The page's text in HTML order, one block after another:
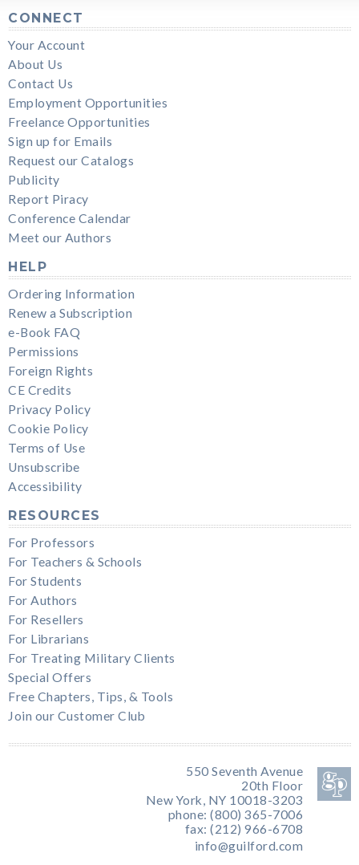
CONNECT
Your Account
About Us
Contact Us
Employment Opportunities
Freelance Opportunities
Sign up for Emails
Request our Catalogs
Publicity
Report Piracy
Conference Calendar
Meet our Authors
HELP
Ordering Information
Renew a Subscription
e-Book FAQ
Permissions
Foreign Rights
CE Credits
Privacy Policy
Cookie Policy
Terms of Use
Unsubscribe
Accessibility
RESOURCES
For Professors
For Teachers & Schools
For Students
For Authors
For Resellers
For Librarians
For Treating Military Clients
Special Offers
Free Chapters, Tips, & Tools
Join our Customer Club
550 Seventh Avenue
20th Floor
New York, NY 10018-3203
phone: (800) 365-7006
fax: (212) 966-6708
info@guilford.com